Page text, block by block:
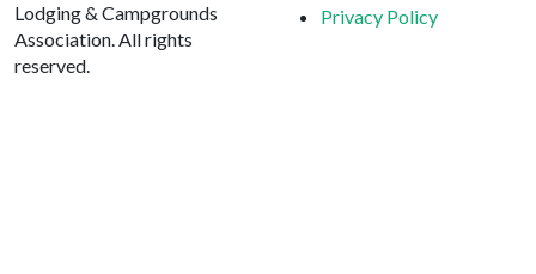
Lodging & Campgrounds
Association. All rights
reserved.
Privacy Policy